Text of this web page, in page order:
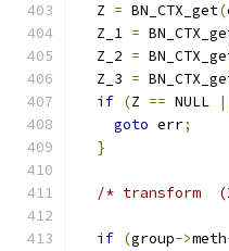
  Z
= BN_CTX_get(
  Z_1
=
  Z_2
=
  Z_3
=
if (Z == NULL
goto err;
}
/* transform
if (group->meth